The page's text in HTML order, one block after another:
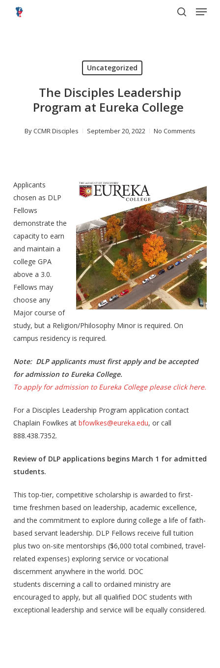
Menu
Uncategorized
The Disciples Leadership
Program at Eureka College
ByCCMR Disciples September 20, 2022 No Comments
Applicants
chosen as DLP
Fellows
demonstrate the
capacity to earn
and maintain a
college GPA
above a 3.0.
Fellows may
choose any
Major course of
study, but a Religion/Philosophy Minor is required. On
campus residency is required.
Note: DLP applicants must first apply and be accepted
for admission to Eureka College.
To apply for admission to Eureka College please click here.
For a Disciples Leadership Program application contact
Chaplain Fowlkes at bfowlkes@eureka.edu, or call
888.438.7352.
Review of DLP applications begins March 1 for admitted
students.
This top-tier, competitive scholarship is awarded to first-
time freshmen based on leadership, academic excellence,
and the commitment to explore during college a life of faith-
based servant leadership. DLP Fellows receive full tuition
plus two on-site mentorships ($6,000 total combined, travel-
related expenses) exploring service or vocational
discernment anywhere in the world. DOC
students discerning a call to ordained ministry are
encouraged to apply, but all qualified DOC students with
exceptional leadership and service will be equally considered.